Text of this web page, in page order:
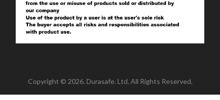
Copyright © 2026. Durasafe. Ltd. All Rights Reserved.